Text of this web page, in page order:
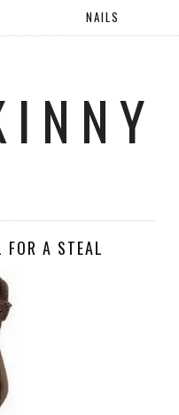
NAILS
A STEAL